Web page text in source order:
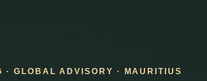
· GLOBAL ADVISORY · MAURITIUS